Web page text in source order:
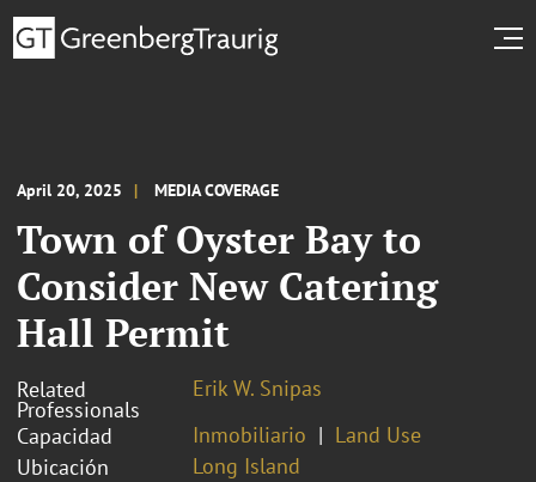
April 20, 2025 MEDIA COVERAGE
Town of Oyster Bay to
Consider New Catering
Hall Permit
Related
Professionals
Erik W. Snipas
Capacidad
Inmobiliario
Land Use
Ubicación
Long Island